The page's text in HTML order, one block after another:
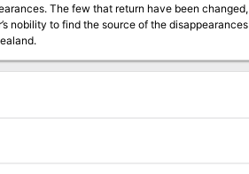
The few that return have been changed,
nobility to find the source of the disappearances
Zealand.